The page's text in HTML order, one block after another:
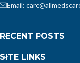
Email:
RECENT POSTS
SITE LINKS